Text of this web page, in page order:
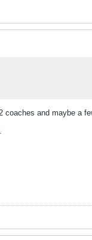
and maybe a